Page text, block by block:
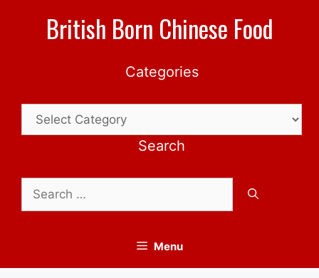
British Born Chinese Food
Categories
Categories
Search
for:
Menu